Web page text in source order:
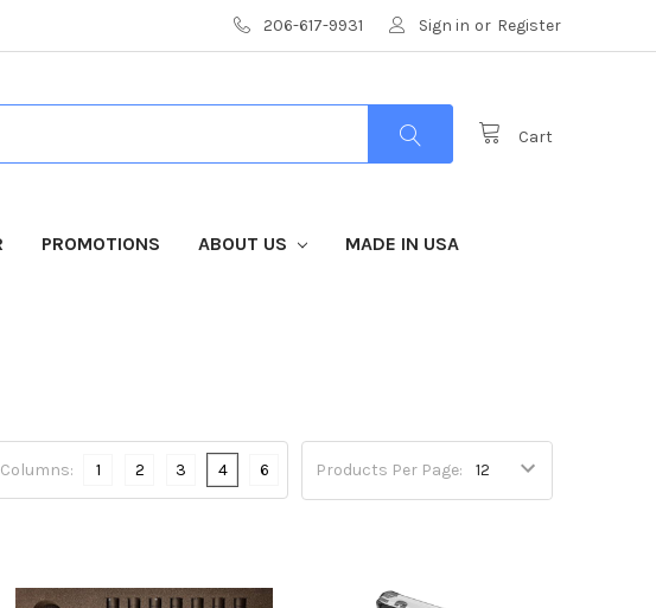
206-617-9931 Sign in or Register
Cart
PROMOTIONS ABOUT US MADE IN USA
Products Per Page:
Columns: 1 2 3 4 6